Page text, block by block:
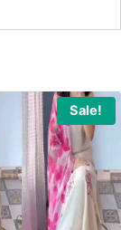
Sale!